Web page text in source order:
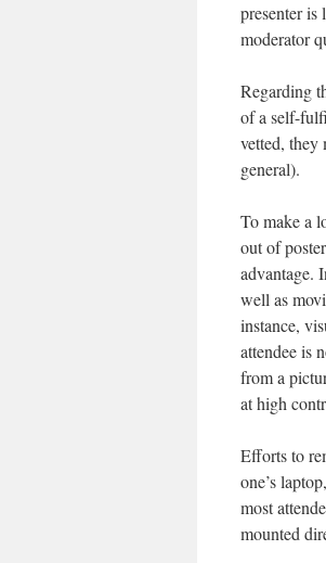
presenter is
moderator
Regarding
of a self-
vetted, they
general).
To make a
out of
advantage.
well as
instance,
attendee is
from a
at high
Efforts to
one’s
most
mounted